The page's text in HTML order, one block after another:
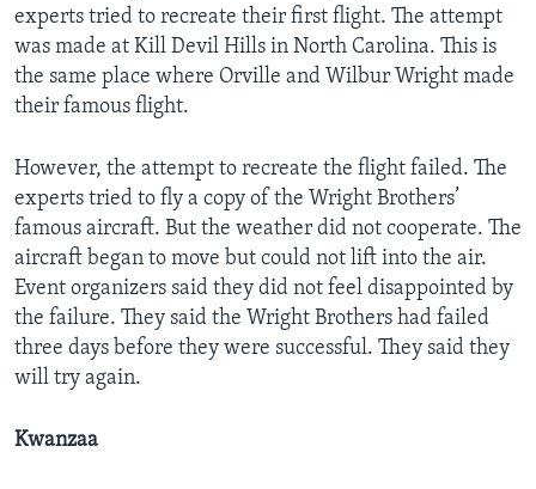
experts tried to recreate their first flight. The attempt
was made at Kill Devil Hills in North Carolina. This is
the same place where Orville and Wilbur Wright made
their famous flight.
However, the attempt to recreate the flight failed. The
experts tried to fly a copy of the Wright Brothers’
famous aircraft. But the weather did not cooperate. The
aircraft began to move but could not lift into the air.
Event organizers said they did not feel disappointed by
the failure. They said the Wright Brothers had failed
three days before they were successful. They said they
will try again.
Kwanzaa